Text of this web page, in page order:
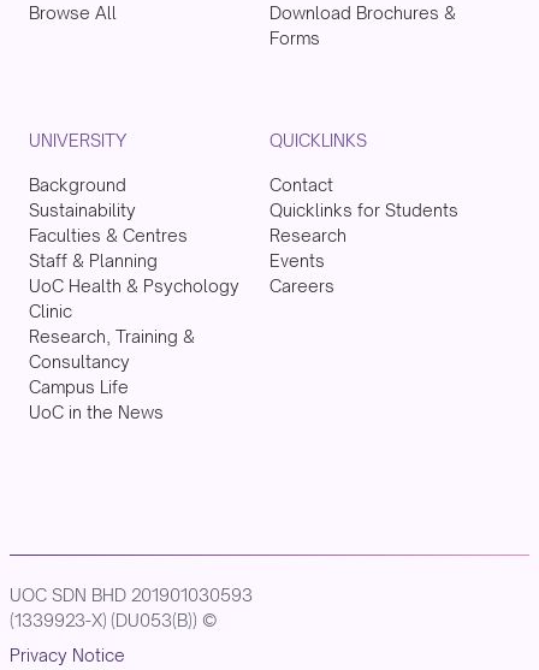
Browse All
Download Brochures &
Forms
UNIVERSITY
Background
Sustainability
Faculties & Centres
Staff & Planning
UoC Health & Psychology
Clinic
Research, Training &
Consultancy
Campus Life
UoC in the News
QUICKLINKS
Contact
Quicklinks for Students
Research
Events
Careers
UOC SDN BHD 201901030593
(1339923-X) (DU053(B)) ©
Privacy Notice